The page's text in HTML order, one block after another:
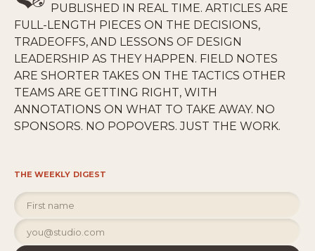
PUBLISHED IN REAL TIME. ARTICLES ARE
FULL-LENGTH PIECES ON THE DECISIONS,
TRADEOFFS, AND LESSONS OF DESIGN
LEADERSHIP AS THEY HAPPEN. FIELD NOTES
ARE SHORTER TAKES ON THE TACTICS OTHER
TEAMS ARE GETTING RIGHT, WITH
ANNOTATIONS ON WHAT TO TAKE AWAY. NO
SPONSORS. NO POPOVERS. JUST THE WORK.
THE WEEKLY DIGEST